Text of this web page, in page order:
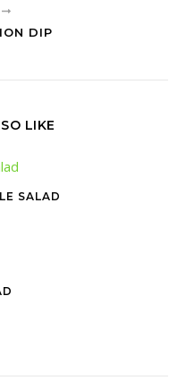
DIP
LIKE
SALAD